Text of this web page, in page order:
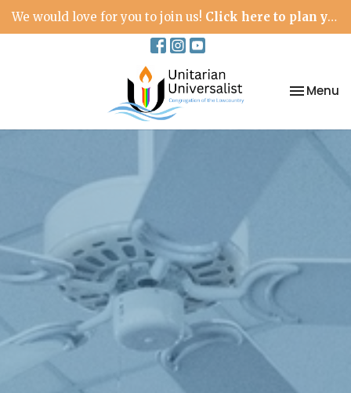
We would love for you to join us! Click here to plan your visit.
Toggle
Menu